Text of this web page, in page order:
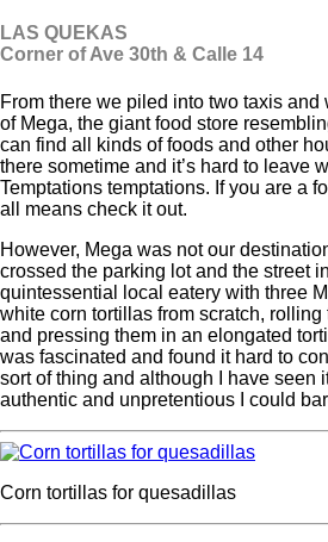
LAS QUEKAS
Corner of Ave 30th & Calle 14
From there we piled into two taxis and
of Mega, the giant food store
can find all kinds of foods and other
there sometime and it’s hard to leave
Temptations temptations. If you are a
all means check it out.
However, Mega was not our
crossed the parking lot and the street
quintessential local eatery with three
white corn tortillas from scratch,
and pressing them in an elongated
was fascinated and found it hard to
sort of thing and although I have seen
authentic and unpretentious I could
Corn tortillas for quesadillas